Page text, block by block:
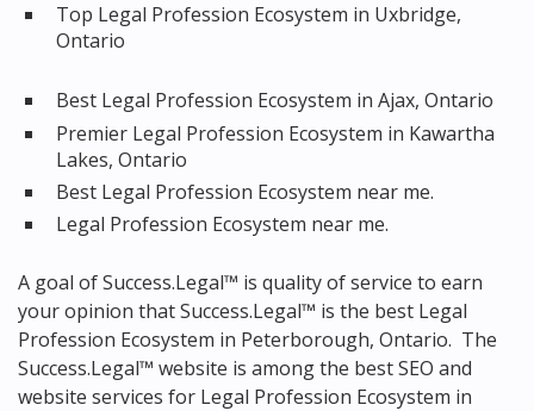
Top Legal Profession Ecosystem in Uxbridge,
Ontario
Best Legal Profession Ecosystem in Ajax, Ontario
Premier Legal Profession Ecosystem in Kawartha
Lakes, Ontario
Best Legal Profession Ecosystem near me.
Legal Profession Ecosystem near me.
A goal of Success.Legal™ is quality of service to earn
your opinion that Success.Legal™ is the best Legal
Profession Ecosystem in Peterborough, Ontario. The
Success.Legal™ website is among the best SEO and
website services for Legal Profession Ecosystem in